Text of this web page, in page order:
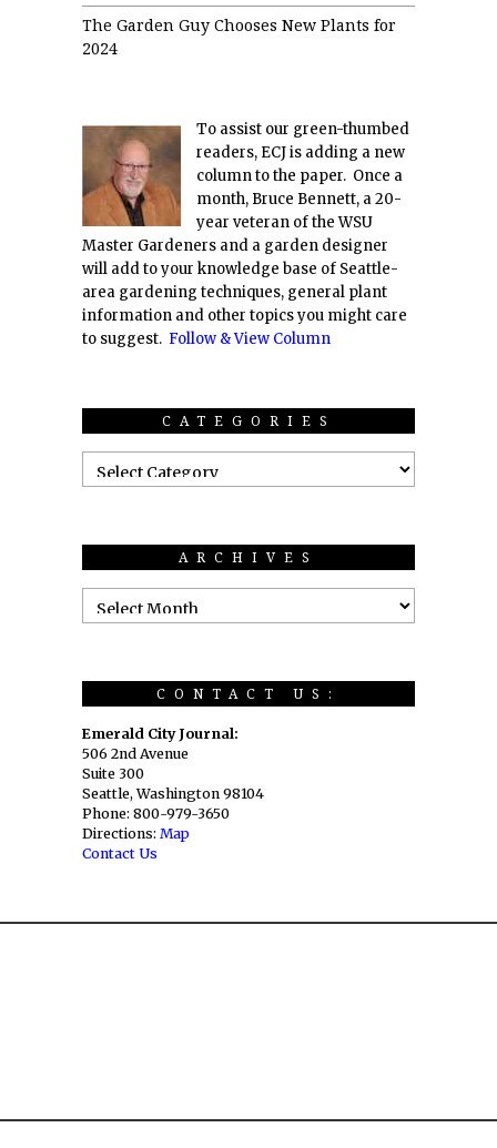
The Garden Guy Chooses New Plants for
2024
To assist our green-thumbed
readers, ECJ is adding a new
column to the paper. Once a
month, Bruce Bennett, a 20-
year veteran of the WSU
Master Gardeners and a garden designer
will add to your knowledge base of Seattle-
area gardening techniques, general plant
information and other topics you might care
to suggest. Follow & View Column
CATEGORIES
ARCHIVES
CONTACT US:
Emerald City Journal:
506 2nd Avenue
Suite 300
Seattle, Washington 98104
Phone: 800-979-3650
Directions: Map
Contact Us